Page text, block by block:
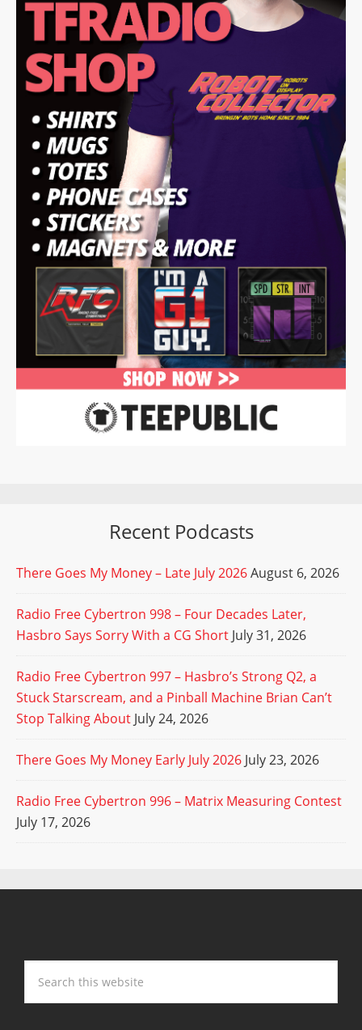
Recent Podcasts
There Goes My Money – Late July 2026August 6, 2026
Radio Free Cybertron 998 – Four Decades Later,
Hasbro Says Sorry With a CG Short July 31, 2026
Radio Free Cybertron 997 – Hasbro’s Strong Q2, a
Stuck Starscream, and a Pinball Machine Brian Can’t
Stop Talking About July 24, 2026
There Goes My Money Early July 2026 July 23, 2026
Radio Free Cybertron 996 – Matrix Measuring Contest
July 17, 2026